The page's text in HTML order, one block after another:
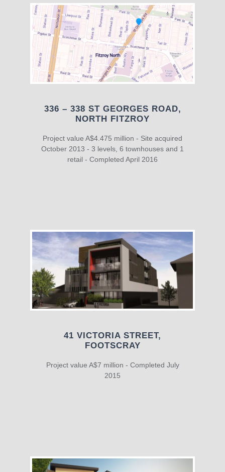
336 – 338 ST GEORGES ROAD,
NORTH FITZROY
Project value A$4.475 million - Site acquired
October 2013 - 3 levels, 6 townhouses and 1
retail - Completed April 2016
41 VICTORIA STREET,
FOOTSCRAY
Project value A$7 million - Completed July
2015